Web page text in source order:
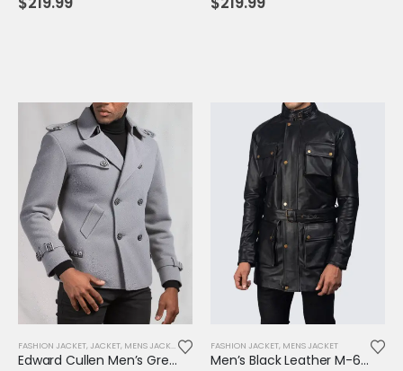
FASHION JACKET, JACKET, MENS JACKET
Edward Cullen Men’s Grey Pea Coat | Twilight-Inspired Vampire Cosplay Jacket
FASHION JACKET, MENS JACKET
Men’s Black Leather M-65 Field Jacket | Military-Inspired Tactical Outerwear